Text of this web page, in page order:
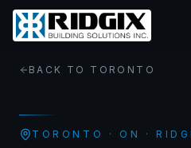
BACK TO TORONTO
TORONTO · ON ·